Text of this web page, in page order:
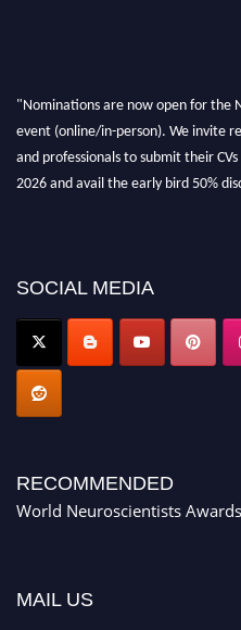
"Nominations are now open for the
event (online/in-person). We invite
and professionals to submit their
2026 and avail the early bird 50%
SOCIAL MEDIA
RECOMMENDED
World Neuroscientists Awards
MAIL US